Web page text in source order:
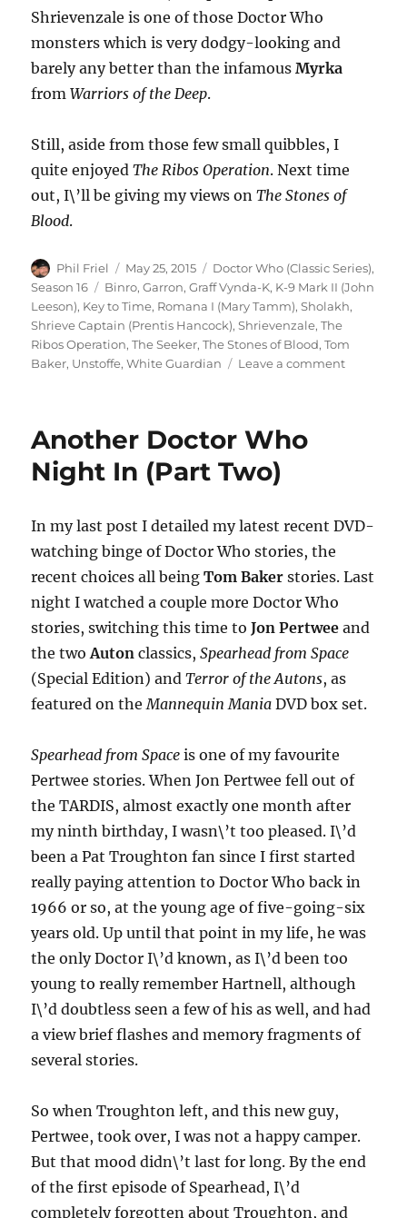
Shrievenzale is one of those Doctor Who
monsters which is very dodgy-looking and
barely any better than the infamousMyrka
fromWarriors of the Deep.
Still, aside from those few small quibbles, I
quite enjoyedThe Ribos Operation. Next time
out, I\’ll be giving my views onThe Stones of
Blood.
Author
Phil Friel
Posted
on
May 25, 2015 Categories
Doctor Who (Classic Series),
Season 16
Tags
Binro,Garron,Graff Vynda-K, K-9 Mark II (John
Leeson), Key to Time, Romana I (Mary Tamm),Sholakh,
Shrieve Captain (Prentis Hancock),Shrievenzale,The
Ribos Operation,The Seeker,The Stones of Blood,Tom
Baker, Unstoffe,White Guardian Leave a commenton
Another Doctor Who
Night In (Part Two)
In my last post I detailed my latest recent DVD-
watching binge of Doctor Who stories, the
recent choices all beingTom Baker stories. Last
night I watched a couple more Doctor Who
stories, switching this time toJon Pertwee and
the twoAuton classics,Spearhead from Space
(Special Edition) andTerror of the Autons, as
featured on the Mannequin Mania DVD box set.
Spearhead from Space is one of my favourite
Pertwee stories. When Jon Pertwee fell out of
the TARDIS, almost exactly one month after
my ninth birthday, I wasn\’t too pleased. I\’d
been a Pat Troughton fan since I first started
really paying attention to Doctor Who back in
1966 or so, at the young age of five-going-six
years old. Up until that point in my life, he was
the only Doctor I\’d known, as I\’d been too
young to really remember Hartnell, although
I\’d doubtless seen a few of his as well, and had
a view brief flashes and memory fragments of
several stories.
So when Troughton left, and this new guy,
Pertwee, took over, I was not a happy camper.
But that mood didn\’t last for long. By the end
of the first episode of Spearhead, I\’d
completely forgotten about Troughton, and